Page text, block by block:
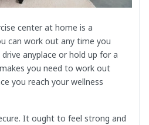
center at home is a
can work out any time you
anyplace or hold up for a
you need to work out
you reach your wellness
It ought to feel strong and